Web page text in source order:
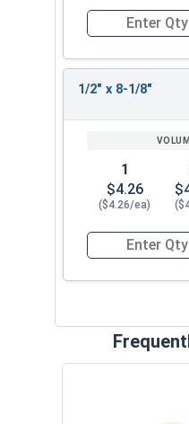
Quantity for 1/
1/2" x 8-1/8"
1
$4.26
($4.26/ea)
Quantity for 1/